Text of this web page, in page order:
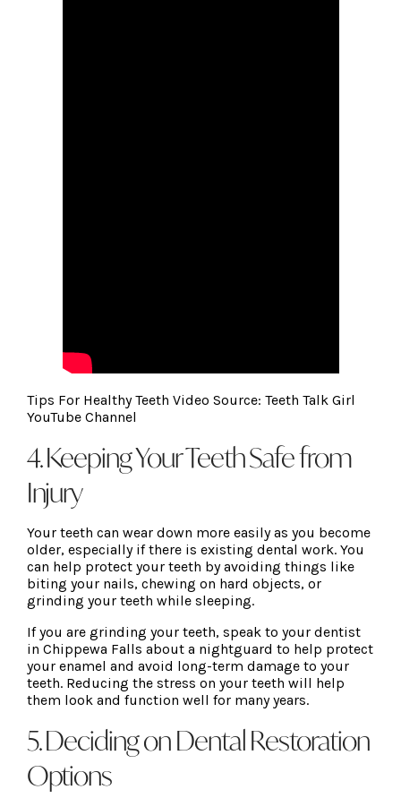
Tips For Healthy Teeth Video Source: Teeth Talk Girl
YouTube Channel
4. Keeping Your Teeth Safe from
Injury
Your teeth can wear down more easily as you become
older, especially if there is existing dental work. You
can help protect your teeth by avoiding things like
biting your nails, chewing on hard objects, or
grinding your teeth while sleeping.
If you are grinding your teeth, speak to your dentist
in Chippewa Falls about a nightguard to help protect
your enamel and avoid long-term damage to your
teeth. Reducing the stress on your teeth will help
them look and function well for many years.
5. Deciding on Dental Restoration
Options